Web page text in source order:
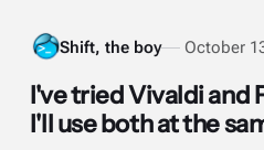
Shift, the boy October
I've tried Vivaldi and
I'll use both at the